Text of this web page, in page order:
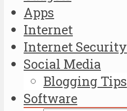
Apps
Internet
Internet Security
Social Media
Blogging Tips
Software